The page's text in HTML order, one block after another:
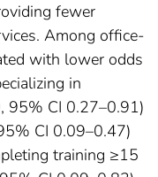
fewer
Among office-
with lower odds
in
95% CI 0.27–0.91)
CI 0.09–0.47)
training ≥15